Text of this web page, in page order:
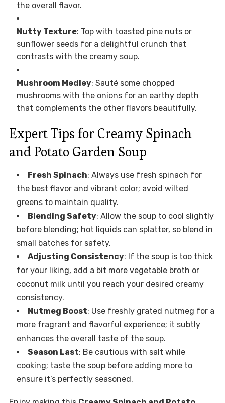
the overall flavor.
Nutty Texture: Top with toasted pine nuts or
sunflower seeds for a delightful crunch that
contrasts with the creamy soup.
Mushroom Medley: Sauté some chopped
mushrooms with the onions for an earthy depth
that complements the other flavors beautifully.
Expert Tips for Creamy Spinach
and Potato Garden Soup
Fresh Spinach: Always use fresh spinach for
the best flavor and vibrant color; avoid wilted
greens to maintain quality.
Blending Safety: Allow the soup to cool slightly
before blending; hot liquids can splatter, so blend in
small batches for safety.
Adjusting Consistency: If the soup is too thick
for your liking, add a bit more vegetable broth or
coconut milk until you reach your desired creamy
consistency.
Nutmeg Boost: Use freshly grated nutmeg for a
more fragrant and flavorful experience; it subtly
enhances the overall taste of the soup.
Season Last: Be cautious with salt while
cooking; taste the soup before adding more to
ensure it’s perfectly seasoned.